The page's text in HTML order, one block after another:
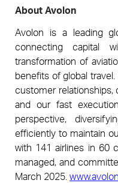
About Avolon
Avolon is a leading
connecting capital
transformation of
benefits of global
customer relationships,
and our fast
perspective,
efficiently to maintain
with 141 airlines in 60
managed, and
March 2025.